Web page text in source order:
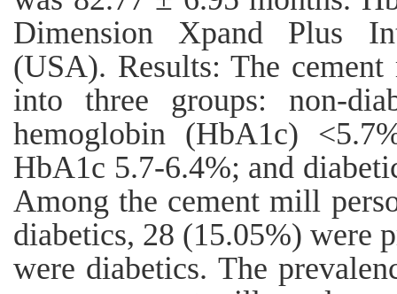
Dimension Xpand Plus
(USA). Results: The
into three groups: non-
hemoglobin (HbA1c)
HbA1c 5.7-6.4%; and
Among the cement mill
diabetics, 28 (15.05%) were
were diabetics. The